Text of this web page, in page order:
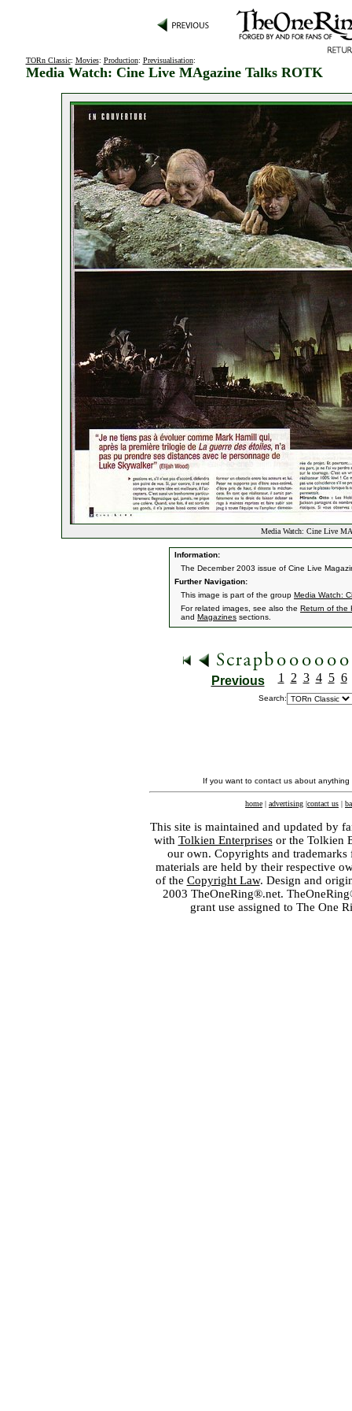
TORn Classic: Movies: Production: Previsualisation:
Media Watch: Cine Live MAgazine Talks ROTK
Media Watch: Cine Live
Information:
The December 2003 issue of Cine Live
Further Navigation:
This image is part of the group Media Watch:
For related images, see also the Return of the
and Magazines sections.
Previous 1 2 3 4 5 6
Search:
If you want to contact us about
home | advertising |contact us |
This site is maintained and updated by
with Tolkien Enterprisesor the Tolkien
our own. Copyrights and
materials are held by their respective
of the Copyright Law. Design and
2003 TheOneRing®.net.
grant use assigned to The One